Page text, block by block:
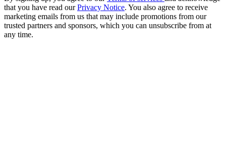
that you have read ourPrivacy Notice. You also agree to receive
marketing emails from us that may include promotions from our
trusted partners and sponsors, which you can unsubscribe from at
any time.